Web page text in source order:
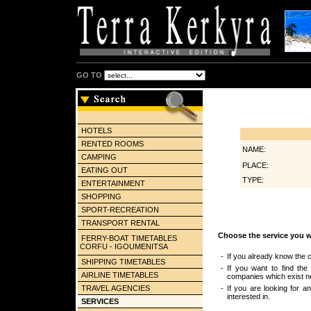
GO TO
HOTELS
RENTED ROOMS
CAMPING
EATING OUT
ENTERTAINMENT
SHOPPING
SPORT-RECREATION
TRANSPORT RENTAL
FERRY-BOAT TIMETABLES
CORFU - IGOUMENITSA
SHIPPING TIMETABLES
AIRLINE TIMETABLES
TRAVEL AGENCIES
SERVICES
NAME:
PLACE:
TYPE:
Choose the service you
- If you already know the
- If you want to find the
companies which exist
- If you are looking for
interested in.